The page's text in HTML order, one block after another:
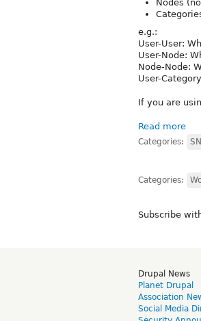
Nodes
e.g.:
User-User:
User-Node:
Node-Node:
User-
If you are
Read more
Categories:
Categories:
Subscribe
Drupal News
Planet Drupal
Association
Social Media